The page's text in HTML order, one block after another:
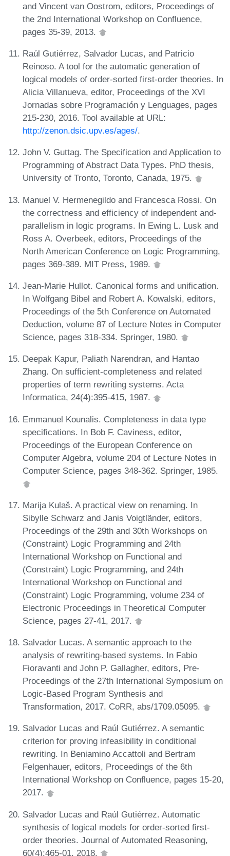
and Vincent van Oostrom, editors, Proceedings of
the 2nd International Workshop on Confluence,
pages 35-39, 2013.
Raúl Gutiérrez, Salvador Lucas, and Patricio
Reinoso. A tool for the automatic generation of
logical models of order-sorted first-order theories. In
Alicia Villanueva, editor, Proceedings of the XVI
Jornadas sobre Programación y Lenguages, pages
215-230, 2016. Tool available at URL:
http://zenon.dsic.upv.es/ages/.
John V. Guttag. The Specification and Application to
Programming of Abstract Data Types. PhD thesis,
University of Tronto, Toronto, Canada, 1975.
Manuel V. Hermenegildo and Francesca Rossi. On
the correctness and efficiency of independent and-
parallelism in logic programs. In Ewing L. Lusk and
Ross A. Overbeek, editors, Proceedings of the
North American Conference on Logic Programming,
pages 369-389. MIT Press, 1989.
Jean-Marie Hullot. Canonical forms and unification.
In Wolfgang Bibel and Robert A. Kowalski, editors,
Proceedings of the 5th Conference on Automated
Deduction, volume 87 of Lecture Notes in Computer
Science, pages 318-334. Springer, 1980.
Deepak Kapur, Paliath Narendran, and Hantao
Zhang. On sufficient-completeness and related
properties of term rewriting systems. Acta
Informatica, 24(4):395-415, 1987.
Emmanuel Kounalis. Completeness in data type
specifications. In Bob F. Caviness, editor,
Proceedings of the European Conference on
Computer Algebra, volume 204 of Lecture Notes in
Computer Science, pages 348-362. Springer, 1985.
Marija Kulaš. A practical view on renaming. In
Sibylle Schwarz and Janis Voigtländer, editors,
Proceedings of the 29th and 30th Workshops on
(Constraint) Logic Programming and 24th
International Workshop on Functional and
(Constraint) Logic Programming, and 24th
International Workshop on Functional and
(Constraint) Logic Programming, volume 234 of
Electronic Proceedings in Theoretical Computer
Science, pages 27-41, 2017.
Salvador Lucas. A semantic approach to the
analysis of rewriting-based systems. In Fabio
Fioravanti and John P. Gallagher, editors, Pre-
Proceedings of the 27th International Symposium on
Logic-Based Program Synthesis and
Transformation, 2017. CoRR, abs/1709.05095.
Salvador Lucas and Raúl Gutiérrez. A semantic
criterion for proving infeasibility in conditional
rewriting. In Beniamino Accattoli and Bertram
Felgenhauer, editors, Proceedings of the 6th
International Workshop on Confluence, pages 15-20,
2017.
Salvador Lucas and Raúl Gutiérrez. Automatic
synthesis of logical models for order-sorted first-
order theories. Journal of Automated Reasoning,
60(4):465-01, 2018.